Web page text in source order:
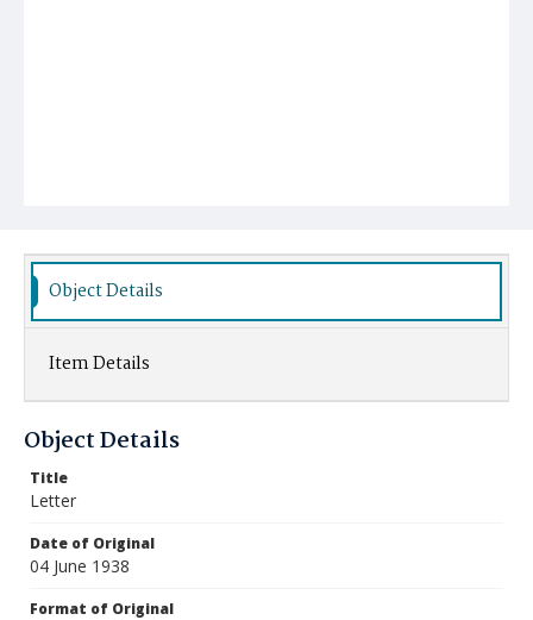
Object Details
Item Details
Object Details
Title
Letter
Date of Original
04 June 1938
Format of Original